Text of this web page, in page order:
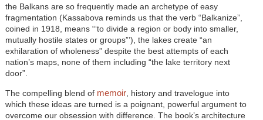
the Balkans are so frequently made an archetype of easy
fragmentation (Kassabova reminds us that the verb “Balkanize”,
coined in 1918, means “‘to divide a region or body into smaller,
mutually hostile states or groups”’), the lakes create “an
exhilaration of wholeness” despite the best attempts of each
nation’s maps, none of them including “the lake territory next
door”.
The compelling blend of memoir, history and travelogue into
which these ideas are turned is a poignant, powerful argument to
overcome our obsession with difference. The book’s architecture